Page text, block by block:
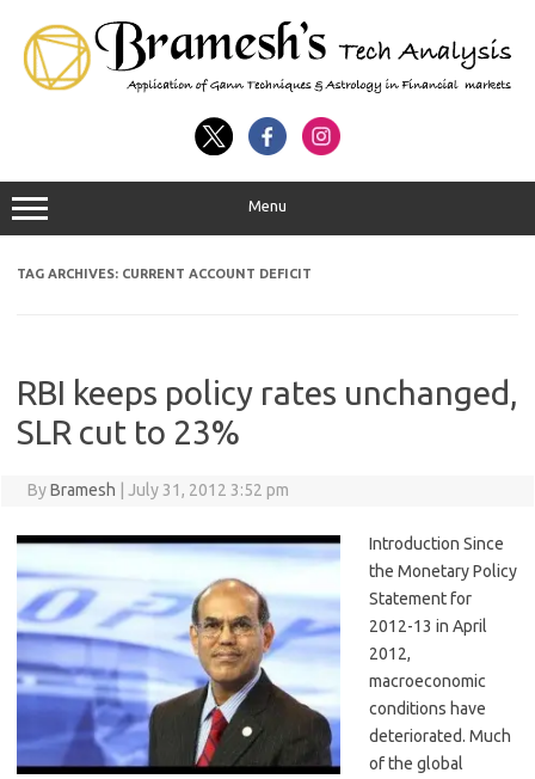
Menu
TAG ARCHIVES: CURRENT ACCOUNT DEFICIT
RBI keeps policy rates unchanged,
SLR cut to 23%‎
ByBramesh July 31, 2012 3:52 pm
Introduction Since
the Monetary Policy
Statement for
2012-13 in April
2012,
macroeconomic
conditions have
deteriorated. Much
of the global